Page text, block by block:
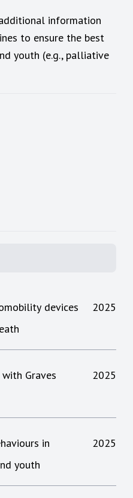
information
to ensure the best
youth (e.g., palliative
devices
2025
Graves
2025
in
youth
2025